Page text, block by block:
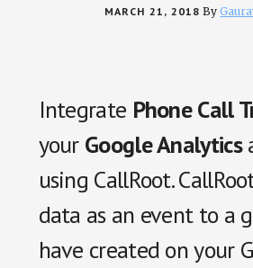
MARCH 21, 2018 By
Integrate Phone Call
your Google Analytics
using CallRoot.
data as an event to a
have created on your